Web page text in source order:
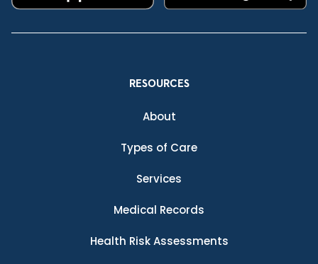
RESOURCES
About
Types of Care
Services
Medical Records
Health Risk Assessments